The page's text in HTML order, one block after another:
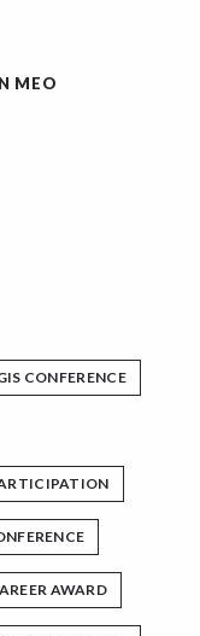
MEO
CONFERENCE
AWARD